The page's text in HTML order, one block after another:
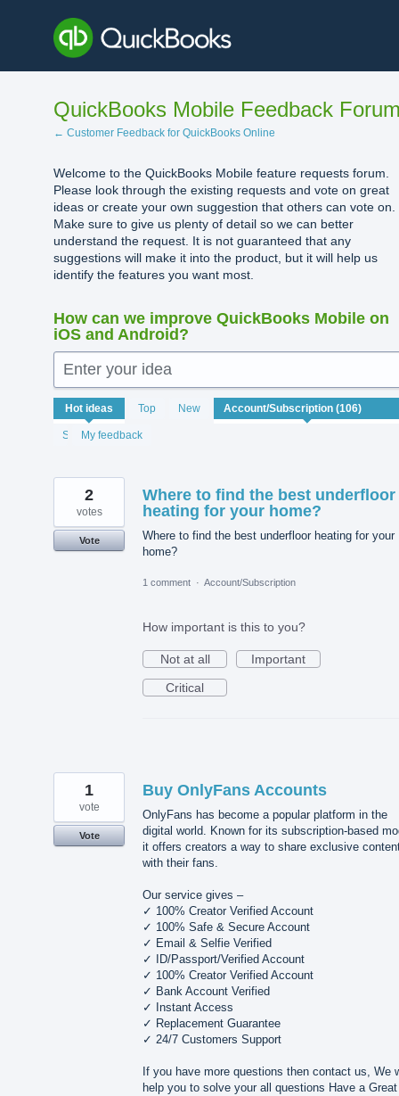
content
QuickBooks Mobile Feedback
← Customer Feedback for QuickBooks Online
Welcome to the QuickBooks Mobile feature requests forum.
Please look through the existing requests and vote on great
ideas or create your own suggestion that others can vote on.
Make sure to give us plenty of detail so we can better
understand the request. It is not guaranteed that any
suggestions will make it into the product, but it will help us
identify the features you want most.
How can we improve QuickBooks Mobile on
iOS and Android?
Enter your idea
Hot ideas Top New
StatusMy feedback
106
results
found
Where to find the best underfloor
heating for your home?
Where to find the best underfloor heating for your
home?
2
votes
Vote
1 comment · Account/Subscription
How important is this to you?
Not at all
Important
Critical
Buy OnlyFans Accounts
OnlyFans has become a popular platform in the
digital world. Known for its subscription-based
it offers creators a way to share exclusive
with their fans.
Our service gives –
✓ 100% Creator Verified Account
✓ 100% Safe & Secure Account
✓ Email & Selfie Verified
✓ ID/Passport/Verified Account
✓ 100% Creator Verified Account
✓ Bank Account Verified
✓ Instant Access
✓ Replacement Guarantee
✓ 24/7 Customers Support
If you have more questions then contact us, We
help you to solve your all questions Have a Great
1
vote
Vote